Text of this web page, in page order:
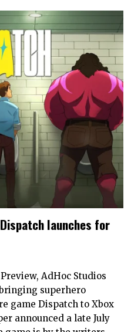
launches for
AdHoc Studios
superhero
game Dispatch to Xbox
announced a late July